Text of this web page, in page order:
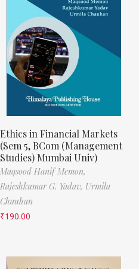
Ethics in Financial Markets
(Sem 5, BCom (Management
Studies) Mumbai Univ)
Maqsood Hanif Memon,
Rajeshkumar G. Yadav, Urmila
Chauhan
₹190.00